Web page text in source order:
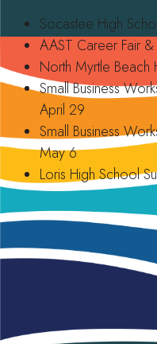
Socastee High
AAST Career Fair
North Myrtle
Small Business
April 29
Small Business
May 6
Loris High School